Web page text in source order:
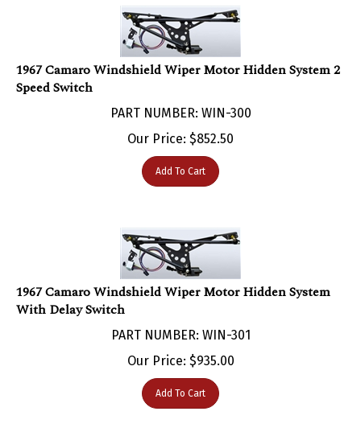
1967 Camaro Windshield Wiper Motor Hidden System 2
Speed Switch
Our Price:$852.50
Add To Cart
1967 Camaro Windshield Wiper Motor Hidden System
With Delay Switch
PART NUMBER: WIN-301
Our Price:$935.00
Add To Cart